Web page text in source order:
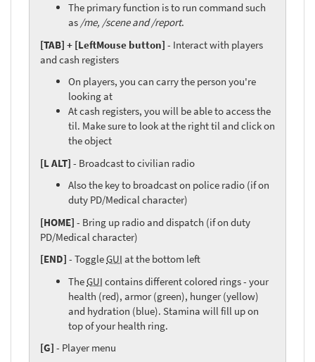
The primary function is to run command such
as /me, /scene and /report.
[TAB] + [LeftMouse button] - Interact with players
and cash registers
On players, you can carry the person you're
looking at
At cash registers, you will be able to access the
til. Make sure to look at the right til and click on
the object
[L ALT] - Broadcast to civilian radio
Also the key to broadcast on police radio (if on
duty PD/Medical character)
[HOME] - Bring up radio and dispatch (if on duty
PD/Medical character)
[END] - ToggleGUI at the bottom left
TheGUI contains different colored rings - your
health (red), armor (green), hunger (yellow)
and hydration (blue). Stamina will fill up on
top of your health ring.
[G] - Player menu